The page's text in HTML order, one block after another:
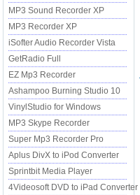
MP3 Sound Recorder XP
MP3 Recorder XP
iSofter Audio Recorder Vista
GetRadio Full
EZ Mp3 Recorder
Ashampoo Burning Studio 10
VinylStudio for Windows
MP3 Skype Recorder
Super Mp3 Recorder Pro
Aplus DivX to iPod Converter
Sprintbit Media Player
4Videosoft DVD to iPad Converter